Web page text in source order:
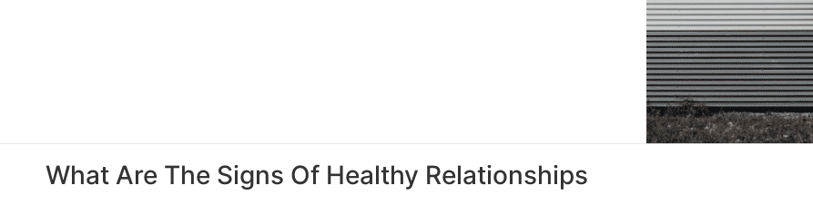
What Are The Signs Of Healthy Relationships